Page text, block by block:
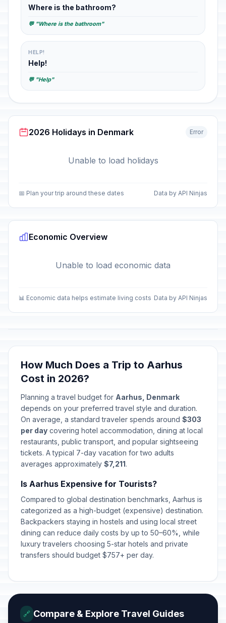
Where is the bathroom?
💬 "Where is the bathroom"
HELP!
Help!
💬 "Help"
2026 Holidays in Denmark Error
Unable to load holidays
📅 Plan your trip around these dates Data by API Ninjas
Economic Overview
Unable to load economic data
📊 Economic data helps estimate living costs Data by API Ninjas
How Much Does a Trip to Aarhus
Cost in 2026?
Planning a travel budget for Aarhus, Denmark
depends on your preferred travel style and duration.
On average, a standard traveler spends around $303
per day covering hotel accommodation, dining at local
restaurants, public transport, and popular sightseeing
tickets. A typical 7-day vacation for two adults
averages approximately $7,211.
Is Aarhus Expensive for Tourists?
Compared to global destination benchmarks, Aarhus is
categorized as a high-budget (expensive) destination.
Backpackers staying in hostels and using local street
dining can reduce daily costs by up to 50–60%, while
luxury travelers choosing 5-star hotels and private
transfers should budget $757+ per day.
🔗 Compare & Explore Travel Guides